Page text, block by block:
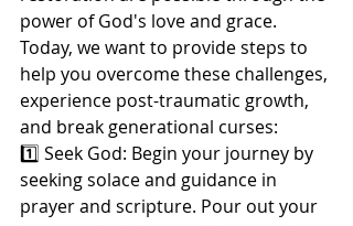
power of God's love and grace.
Today, we want to provide steps to
help you overcome these challenges,
experience post-traumatic growth,
and break generational curses:
1️⃣ Seek God: Begin your journey by
seeking solace and guidance in
prayer and scripture. Pour out your